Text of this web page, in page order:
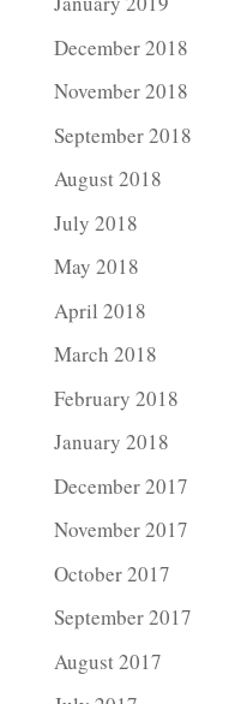
December 2018
November 2018
September 2018
August 2018
July 2018
May 2018
April 2018
March 2018
February 2018
January 2018
December 2017
November 2017
October 2017
September 2017
August 2017